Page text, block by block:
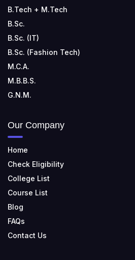
B.Tech + M.Tech
B.Sc.
B.Sc. (IT)
B.Sc. (Fashion Tech)
M.C.A.
M.B.B.S.
G.N.M.
Our Company
Home
Check Eligibility
College List
Course List
Blog
FAQs
Contact Us